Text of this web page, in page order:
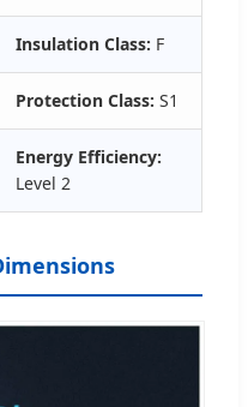
Insulation Class: F
Protection Class: S1
Energy Efficiency:
Level 2